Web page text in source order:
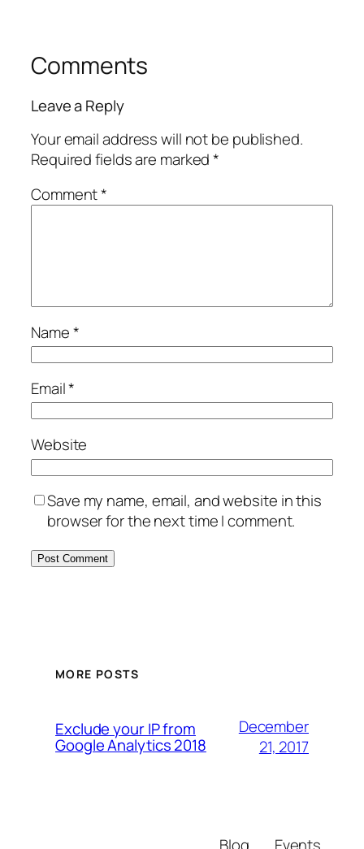
Comments
Leave a Reply
Your email address will not be published.
Required fields are marked*
Comment*
Name*
Email*
Website
Save my name, email, and website in this
browser for the next time I comment.
MORE POSTS
Exclude your IP from
Google Analytics 2018
December
21, 2017